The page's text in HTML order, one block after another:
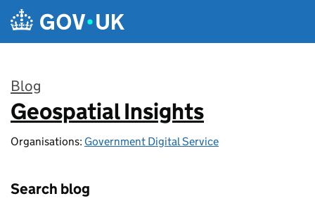
Skip to main content
Blog
:
Geospatial Insights
Organisations: Government Digital Service
Search blog